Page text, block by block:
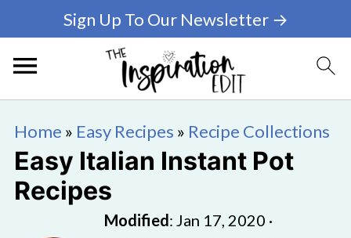
Sign Up To Our Newsletter →
Home » Easy Recipes » Recipe Collections
Easy Italian Instant Pot
Recipes
Modified: Jan 17, 2020 ·